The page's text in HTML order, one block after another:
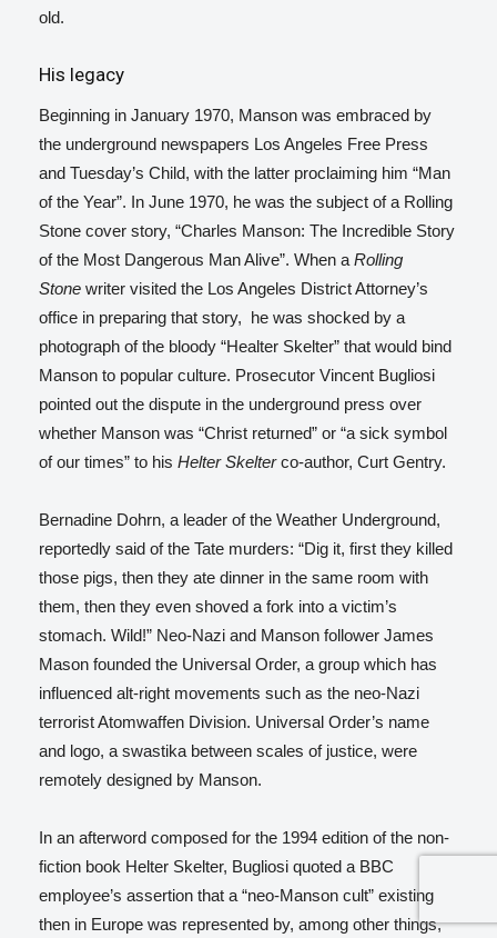
old.
His legacy
Beginning in January 1970, Manson was embraced by
the underground newspapers Los Angeles Free Press
and Tuesday’s Child, with the latter proclaiming him “Man
of the Year”. In June 1970, he was the subject of a Rolling
Stonecover story, “Charles Manson: The Incredible Story
of the Most Dangerous Man Alive”.When aRolling
Stone writer visited the Los Angeles District Attorney’s
office in preparing that story,
he was shocked by a
photograph of the bloody “Healter Skelter” that would bind
Manson to popular culture. Prosecutor Vincent Bugliosi
pointed out the dispute in the underground press over
whether Manson was “Christ returned” or “a sick symbol
of our times” to hisHelter Skelterco-author, Curt Gentry.
Bernadine Dohrn, a leader of the Weather Underground,
reportedly said of the Tate murders: “Dig it, first they killed
those pigs, then they ate dinner in the same room with
them, then they even shoved a fork into a victim’s
stomach. Wild!” Neo-Nazi and Manson follower James
Mason founded the Universal Order, a group which has
influenced alt-right movements such as the neo-Nazi
terrorist Atomwaffen Division. Universal Order’s name
and logo, a swastika between scales of justice, were
remotely designed by Manson.
In an afterword composed for the 1994 edition of the non-
fiction book Helter Skelter, Bugliosi quoted a BBC
employee’s assertion that a “neo-Manson cult” existing
then in Europe was represented by, among other things,